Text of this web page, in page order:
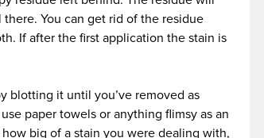
You can get rid of the residue
If after the first application the stain is
blotting it until you’ve removed as
paper towels or anything flimsy as an
big of a stain you were dealing with,